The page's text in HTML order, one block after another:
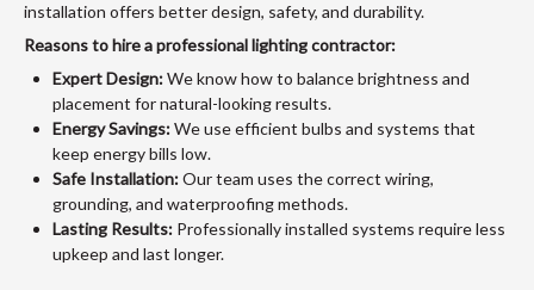
installation offers better design, safety, and durability.
Reasons to hire a professional lighting contractor:
Expert Design:We know how to balance brightness and
placement for natural-looking results.
Energy Savings:We use efficient bulbs and systems that
keep energy bills low.
Safe Installation:Our team uses the correct wiring,
grounding, and waterproofing methods.
Lasting Results: Professionally installed systems require less
upkeep and last longer.